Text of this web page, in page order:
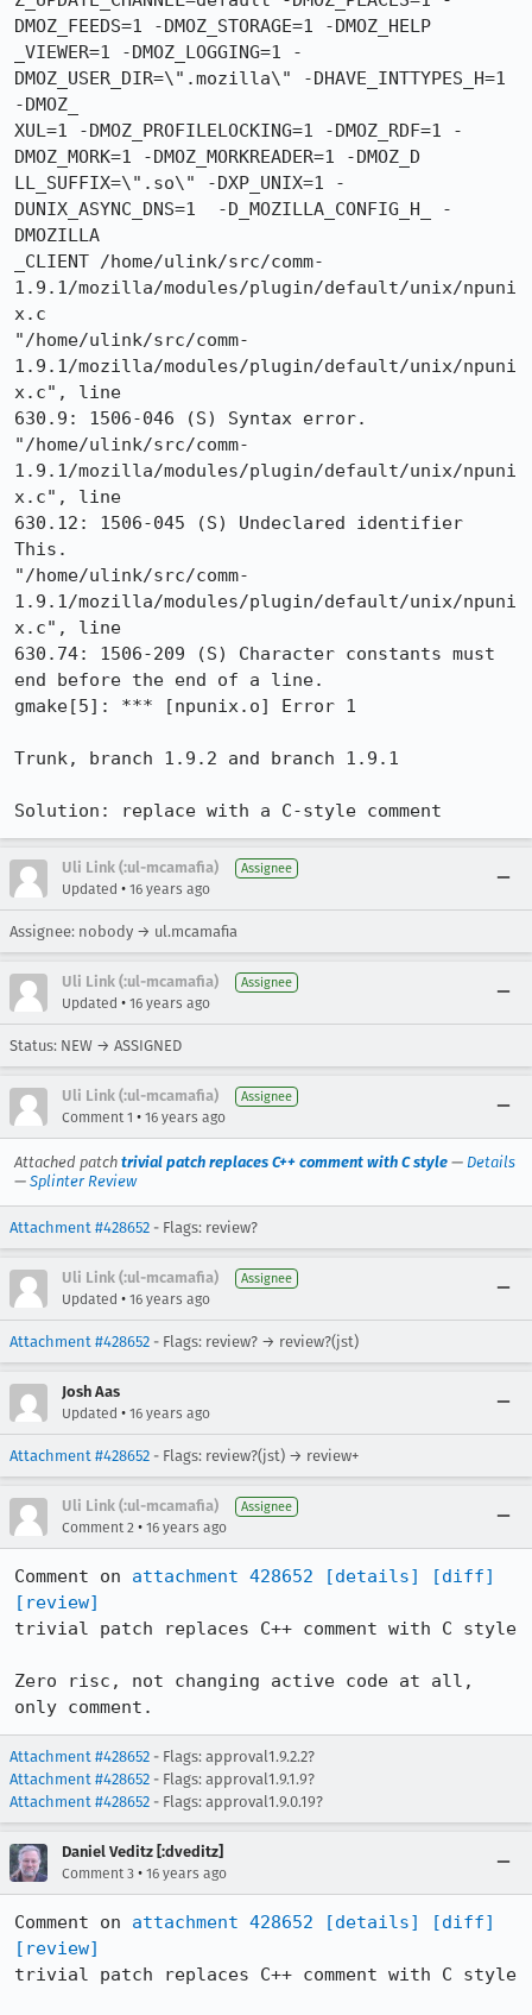
DMOZ_FEEDS=1 -DMOZ_STORAGE=1 -DMOZ_HELP
_VIEWER=1 -DMOZ_LOGGING=1 -
DMOZ_USER_DIR=\".mozilla\" -DHAVE_INTTYPES_H=1
-DMOZ_
XUL=1 -DMOZ_PROFILELOCKING=1 -DMOZ_RDF=1 -
DMOZ_MORK=1 -DMOZ_MORKREADER=1 -DMOZ_D
LL_SUFFIX=\".so\" -DXP_UNIX=1 -
DUNIX_ASYNC_DNS=1  -D_MOZILLA_CONFIG_H_ -
DMOZILLA
_CLIENT /home/ulink/src/comm-
1.9.1/mozilla/modules/plugin/default/unix/npuni
x.c
"/home/ulink/src/comm-
1.9.1/mozilla/modules/plugin/default/unix/npuni
x.c", line
630.9: 1506-046 (S) Syntax error.
"/home/ulink/src/comm-
1.9.1/mozilla/modules/plugin/default/unix/npuni
x.c", line
630.12: 1506-045 (S) Undeclared identifier
This.
"/home/ulink/src/comm-
1.9.1/mozilla/modules/plugin/default/unix/npuni
x.c", line
630.74: 1506-209 (S) Character constants must
end before the end of a line.
gmake[5]: *** [npunix.o] Error 1
Trunk, branch 1.9.2 and branch 1.9.1
Solution: replace with a C-style comment
Uli Link (:ul-mcamafia) Assignee
Updated • 16 years ago
Assignee: nobody → ul.mcamafia
Uli Link (:ul-mcamafia) Assignee
Updated • 16 years ago
Status: NEW → ASSIGNED
Uli Link (:ul-mcamafia) Assignee
Comment 1 • 16 years ago
Attached patch trivial patch replaces C++ comment with C style — Details
— Splinter Review
Attachment #428652 - Flags: review?
Uli Link (:ul-mcamafia) Assignee
Updated • 16 years ago
Attachment #428652 - Flags: review? → review?(jst)
Josh Aas
Updated • 16 years ago
Attachment #428652 - Flags: review?(jst) → review+
Uli Link (:ul-mcamafia) Assignee
Comment 2 • 16 years ago
Comment on attachment 428652 [details]
[diff]
[review]
trivial patch replaces C++ comment with C style
Zero risc, not changing active code at all,
only comment.
Attachment #428652 - Flags: approval1.9.2.2?
Attachment #428652 - Flags: approval1.9.1.9?
Attachment #428652 - Flags: approval1.9.0.19?
Daniel Veditz [:dveditz]
Comment 3 • 16 years ago
Comment on attachment 428652 [details]
[diff]
[review]
trivial patch replaces C++ comment with C style